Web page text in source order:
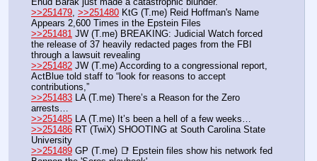
>>251479, >>251480 KtG (T.me) Reid Hoffman's Name
Appears 2,600 Times in the Epstein Files
>>251481 JW (T.me) BREAKING: Judicial Watch forced
the release of 37 heavily redacted pages from the FBI
through a lawsuit revealing
>>251482 JW (T.me) According to a congressional report,
ActBlue told staff to “look for reasons to accept
contributions,”
>>251483 LA (T.me) There’s a Reason for the Zero
arrests…
>>251485 LA (T.me) It’s been a hell of a few weeks…
>>251486 RT (TwiX) SHOOTING at South Carolina State
University
>>251489 GP (T.me) 📑 Epstein files show his network fed